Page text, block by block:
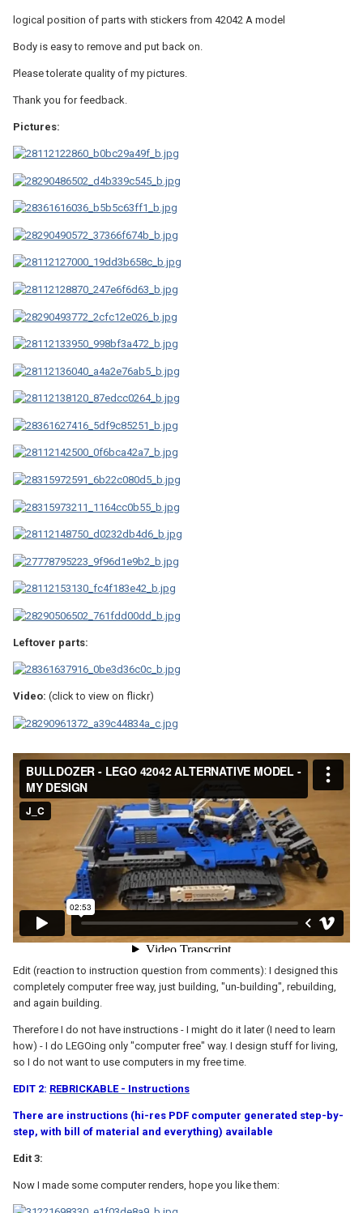
logical position of parts with stickers from 42042 A model
Body is easy to remove and put back on.
Please tolerate quality of my pictures.
Thank you for feedback.
Pictures:
Leftover parts:
Video: (click to view on flickr)
Edit (reaction to instruction question from comments): I designed this
completely computer free way, just building, "un-building", rebuilding,
and again building.
Therefore I do not have instructions - I might do it later (I need to learn
how) - I do LEGOing only "computer free" way. I design stuff for living,
so I do not want to use computers in my free time.
EDIT 2: REBRICKABLE - Instructions
There are instructions (hi-res PDF computer generated step-by-
step, with bill of material and everything) available
Edit 3:
Now I made some computer renders, hope you like them: